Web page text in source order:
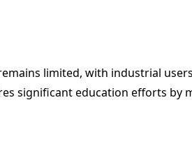
limited, with industrial
significant education efforts